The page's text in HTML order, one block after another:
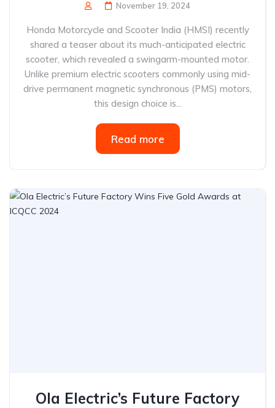
November 19, 2024
Honda Motorcycle and Scooter India (HMSI) recently
shared a teaser about its much-anticipated electric
scooter, which revealed a swingarm-mounted motor.
Unlike premium electric scooters commonly using mid-
drive permanent magnetic synchronous (PMS) motors,
this design choice is...
Read more
Ola Electric’s Future Factory